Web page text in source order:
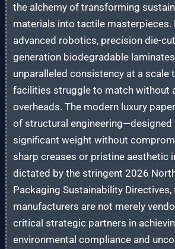
the alchemy of transforming
materials into tactile masterpieces.
advanced robotics, precision die-
generation biodegradable
unparalleled consistency at a scale
facilities struggle to match without
overheads. The modern luxury
of structural engineering—designed
significant weight without
sharp creases or pristine aesthetic
dictated by the stringent 2026
Packaging Sustainability Directives,
manufacturers are not merely
critical strategic partners in
environmental compliance and